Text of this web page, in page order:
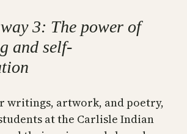
3: The power of
and self-
writings, artwork, and poetry,
at the Carlisle Indian